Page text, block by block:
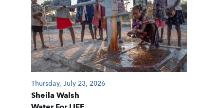
Thursday, July 23, 2026
Sheila Walsh